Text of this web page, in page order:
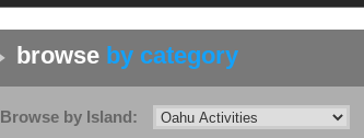
browse by category
Browse by Island: